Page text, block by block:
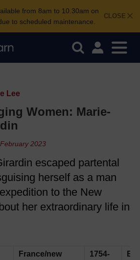
CLOSE
from 8am to 10.30am on
to scheduled maintenance.
Lee
Women: Marie-
2023
escaped partental
herself as a man
to the New
her extraordinary life in
France/new
1754-